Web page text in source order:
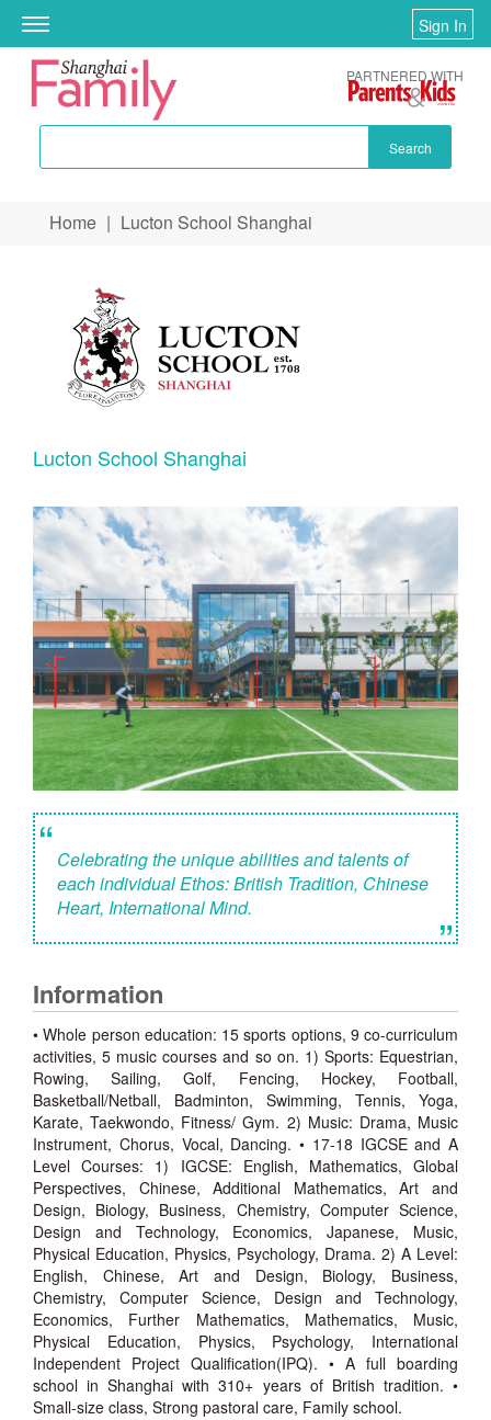
Toggle
navigation
Sign In
Search
PARTNERED WITH
You are here
Home | Lucton School Shanghai
Lucton School Shanghai
“ Celebrating the unique abilities and talents of
each individual Ethos: British Tradition, Chinese
Heart, International Mind.
”
Information
• Whole person education: 15 sports options, 9 co-curriculum
activities, 5 music courses and so on. 1) Sports: Equestrian,
Rowing, Sailing, Golf, Fencing, Hockey, Football,
Basketball/Netball, Badminton, Swimming, Tennis, Yoga,
Karate, Taekwondo, Fitness/ Gym. 2) Music: Drama, Music
Instrument, Chorus, Vocal, Dancing. • 17-18 IGCSE and A
Level Courses: 1) IGCSE: English, Mathematics, Global
Perspectives, Chinese, Additional Mathematics, Art and
Design, Biology, Business, Chemistry, Computer Science,
Design and Technology, Economics, Japanese, Music,
Physical Education, Physics, Psychology, Drama. 2) A Level:
English, Chinese, Art and Design, Biology, Business,
Chemistry, Computer Science, Design and Technology,
Economics, Further Mathematics, Mathematics, Music,
Physical Education, Physics, Psychology, International
Independent Project Qualification(IPQ). • A full boarding
school in Shanghai with 310+ years of British tradition. •
Small-size class, Strong pastoral care, Family school.